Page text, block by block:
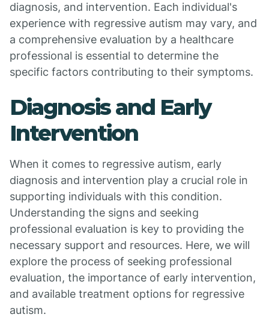
diagnosis, and intervention. Each individual's
experience with regressive autism may vary, and
a comprehensive evaluation by a healthcare
professional is essential to determine the
specific factors contributing to their symptoms.
Diagnosis and Early
Intervention
When it comes to regressive autism, early
diagnosis and intervention play a crucial role in
supporting individuals with this condition.
Understanding the signs and seeking
professional evaluation is key to providing the
necessary support and resources. Here, we will
explore the process of seeking professional
evaluation, the importance of early intervention,
and available treatment options for regressive
autism.